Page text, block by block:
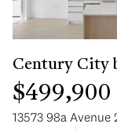
$499,900
13573 98a Avenue